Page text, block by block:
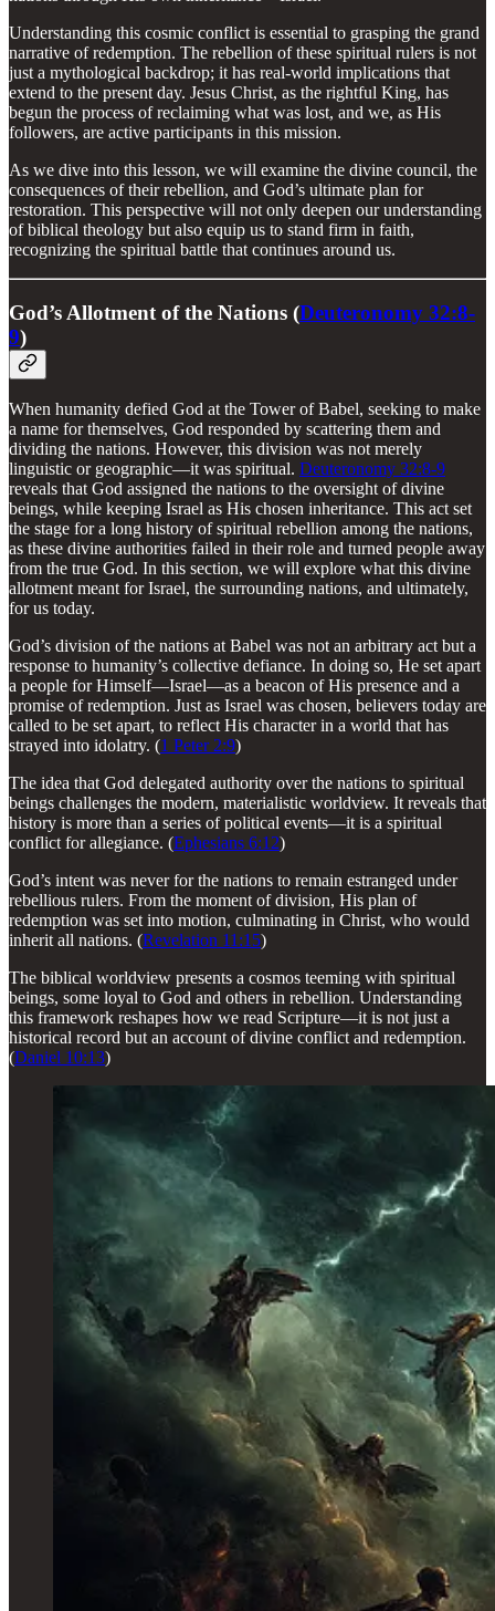
Understanding this cosmic conflict is essential to grasping the grand
narrative of redemption. The rebellion of these spiritual rulers is not
just a mythological backdrop; it has real-world implications that
extend to the present day. Jesus Christ, as the rightful King, has
begun the process of reclaiming what was lost, and we, as His
followers, are active participants in this mission.
As we dive into this lesson, we will examine the divine council, the
consequences of their rebellion, and God’s ultimate plan for
restoration. This perspective will not only deepen our understanding
of biblical theology but also equip us to stand firm in faith,
recognizing the spiritual battle that continues around us.
God’s Allotment of the Nations (Deuteronomy 32:8-
9)
When humanity defied God at the Tower of Babel, seeking to make
a name for themselves, God responded by scattering them and
dividing the nations. However, this division was not merely
linguistic or geographic—it was spiritual. Deuteronomy 32:8-9
reveals that God assigned the nations to the oversight of divine
beings, while keeping Israel as His chosen inheritance. This act set
the stage for a long history of spiritual rebellion among the nations,
as these divine authorities failed in their role and turned people away
from the true God. In this section, we will explore what this divine
allotment meant for Israel, the surrounding nations, and ultimately,
for us today.
God’s division of the nations at Babel was not an arbitrary act but a
response to humanity’s collective defiance. In doing so, He set apart
a people for Himself—Israel—as a beacon of His presence and a
promise of redemption. Just as Israel was chosen, believers today are
called to be set apart, to reflect His character in a world that has
strayed into idolatry. (1 Peter 2:9)
The idea that God delegated authority over the nations to spiritual
beings challenges the modern, materialistic worldview. It reveals that
history is more than a series of political events—it is a spiritual
conflict for allegiance. (Ephesians 6:12)
God’s intent was never for the nations to remain estranged under
rebellious rulers. From the moment of division, His plan of
redemption was set into motion, culminating in Christ, who would
inherit all nations. (Revelation 11:15)
The biblical worldview presents a cosmos teeming with spiritual
beings, some loyal to God and others in rebellion. Understanding
this framework reshapes how we read Scripture—it is not just a
historical record but an account of divine conflict and redemption.
(Daniel 10:13)